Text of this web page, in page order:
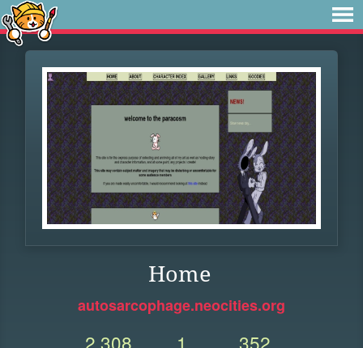
Home
autosarcophage.neocities.org
2,308 1 352